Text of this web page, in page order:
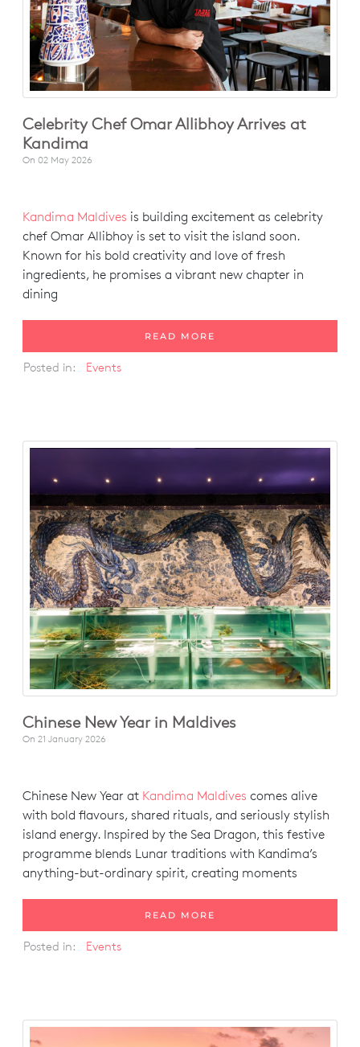
Celebrity Chef Omar Allibhoy Arrives at
Kandima
On 02 May 2026
Kandima Maldives is building excitement as celebrity
chef Omar Allibhoy is set to visit the island soon.
Known for his bold creativity and love of fresh
ingredients, he promises a vibrant new chapter in
dining
READ MORE
Posted in: Events
Chinese New Year in Maldives
On 21 January 2026
Chinese New Year at Kandima Maldives comes alive
with bold flavours, shared rituals, and seriously stylish
island energy. Inspired by the Sea Dragon, this festive
programme blends Lunar traditions with Kandima’s
anything-but-ordinary spirit, creating moments
READ MORE
Posted in: Events